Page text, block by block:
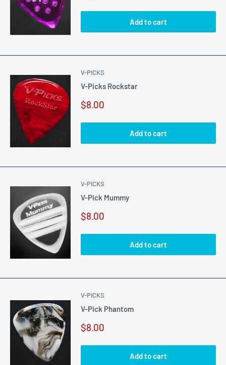
Add to cart
V-PICKS
V-Picks Rockstar
Sale
$8.00
Add to cart
V-PICKS
V-Pick Mummy
Sale
$8.00
Add to cart
V-PICKS
V-Pick Phantom
Sale
$8.00
Add to cart